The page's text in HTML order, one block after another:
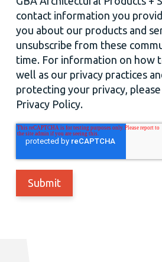
contact information you
you about our products and
unsubscribe from these
time. For information on how
well as our privacy practices
protecting your privacy,
Privacy Policy.